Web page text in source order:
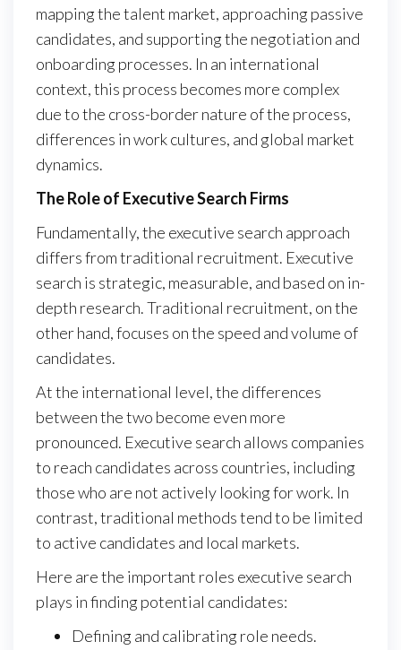
mapping the talent market, approaching passive
candidates, and supporting the negotiation and
onboarding processes. In an international
context, this process becomes more complex
due to the cross-border nature of the process,
differences in work cultures, and global market
dynamics.
The Role of Executive Search Firms
Fundamentally, the executive search approach
differs from traditional recruitment. Executive
search is strategic, measurable, and based on in-
depth research. Traditional recruitment, on the
other hand, focuses on the speed and volume of
candidates.
At the international level, the differences
between the two become even more
pronounced. Executive search allows companies
to reach candidates across countries, including
those who are not actively looking for work. In
contrast, traditional methods tend to be limited
to active candidates and local markets.
Here are the important roles executive search
plays in finding potential candidates:
Defining and calibrating role needs.